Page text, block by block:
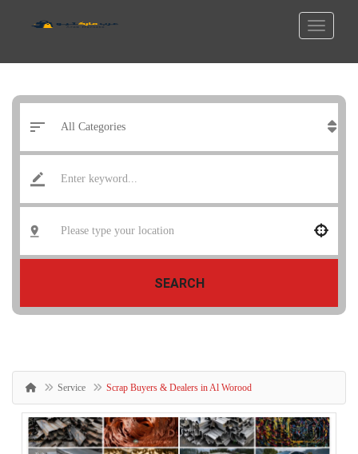
SEARCH
Service Scrap Buyers & Dealers in Al Worood